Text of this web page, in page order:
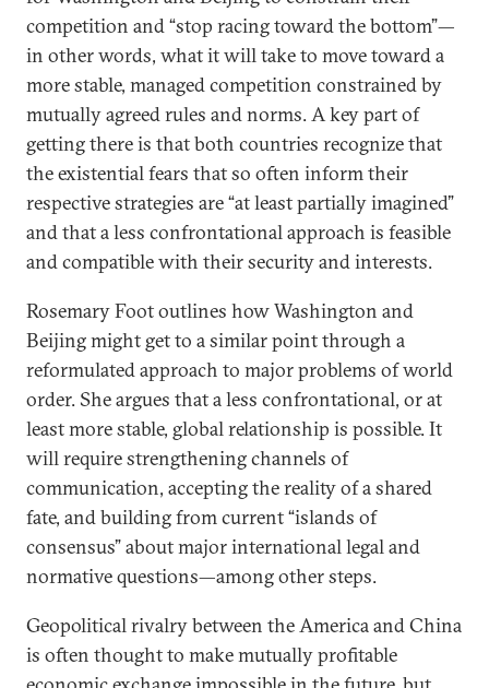
competition and “stop racing toward the bottom”—
in other words, what it will take to move toward a
more stable, managed competition constrained by
mutually agreed rules and norms. A key part of
getting there is that both countries recognize that
the existential fears that so often inform their
respective strategies are “at least partially imagined”
and that a less confrontational approach is feasible
and compatible with their security and interests.
Rosemary Foot outlines how Washington and
Beijing might get to a similar point through a
reformulated approach to major problems of world
order. She argues that a less confrontational, or at
least more stable, global relationship is possible. It
will require strengthening channels of
communication, accepting the reality of a shared
fate, and building from current “islands of
consensus” about major international legal and
normative questions—among other steps.
Geopolitical rivalry between the America and China
is often thought to make mutually profitable